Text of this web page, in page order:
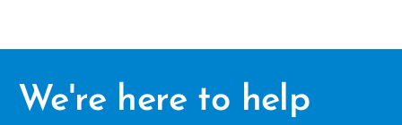
We're here to help